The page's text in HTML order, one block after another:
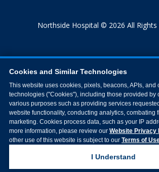
Northside Hospital © 2026 All Rights
Cookies and Similar Technologies
This website uses cookies, pixels, beacons, APIs, and
technologies ("Cookies"), including those provided by
various purposes such as providing services
website functionality, conducting analytics, combating
marketing. Cookies process data, such as your IP
more information, please review our Website Privacy
other use of this website is subject to our Terms of
I Understand